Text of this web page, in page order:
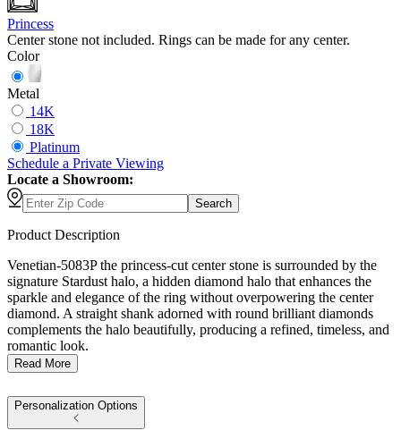
Princess
Center stone not included. Rings can be made for any center.
Color
Metal
14K
18K
Platinum
Schedule a Private Viewing
Locate a Showroom:
Search
Product Description
Venetian-5083P the princess-cut center stone is surrounded by the
signature Stardust halo, a hidden diamond halo that enhances the
sparkle and elegance of the ring without overpowering the center
diamond. A straight shank adorned with round brilliant diamonds
complements the halo beautifully, producing a refined, timeless, and
romantic look.
Read More
Personalization Options